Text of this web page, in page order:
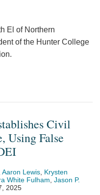
El of Northern
of the Hunter College
Civil
Using False
Aaron Lewis Krysten
White Fulham Jason P.
2025